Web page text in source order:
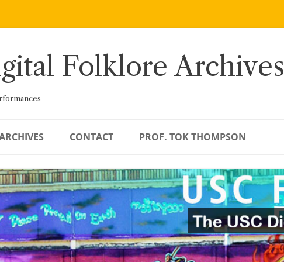
Folklore Archives
CONTACT PROF. TOK THOMPSON